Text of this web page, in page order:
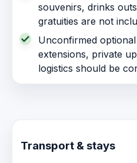
souvenirs, drinks
gratuities are not
Unconfirmed
extensions, private
logistics should be
Transport & stays